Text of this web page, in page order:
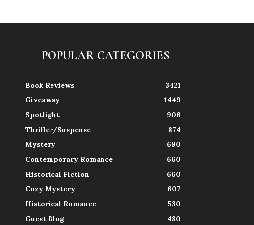
POPULAR CATEGORIES
Book Reviews
3421
Giveaway
1449
Spotlight
906
Thriller/Suspense
874
Mystery
690
Contemporary Romance
660
Historical Fiction
660
Cozy Mystery
607
Historical Romance
530
Guest Blog
480